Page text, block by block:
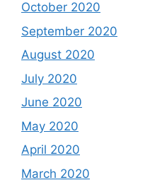
October 2020
September 2020
August 2020
July 2020
June 2020
May 2020
April 2020
March 2020